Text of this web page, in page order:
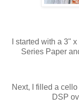
I started with a 3"
Series Paper
Next, I filled a
DSP